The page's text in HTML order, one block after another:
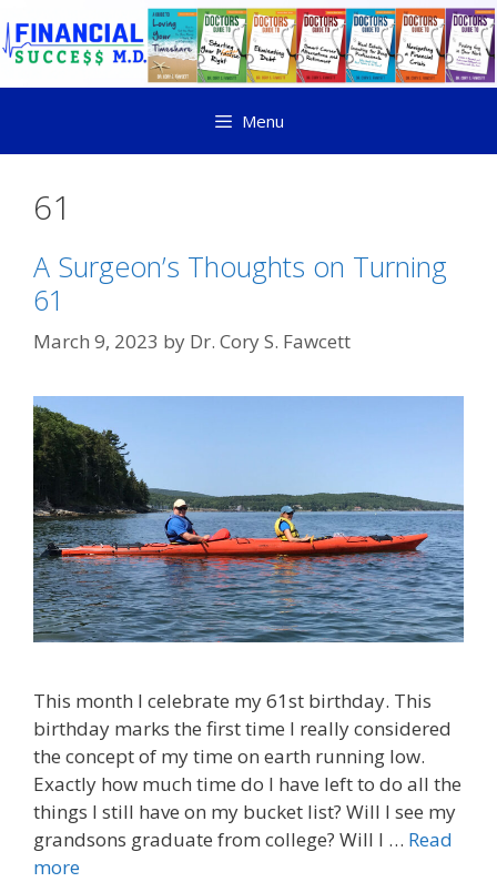
Menu
61
A Surgeon’s Thoughts on Turning
61
March 9, 2023 by Dr. Cory S. Fawcett
This month I celebrate my 61st birthday. This
birthday marks the first time I really considered
the concept of my time on earth running low.
Exactly how much time do I have left to do all the
things I still have on my bucket list? Will I see my
grandsons graduate from college? Will I … Read
more